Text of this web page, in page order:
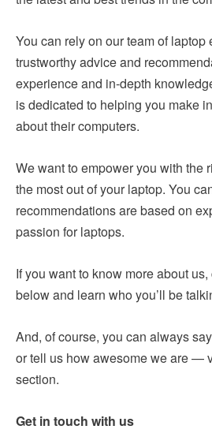
You can rely on our team of laptop
trustworthy advice and
experience and in-depth
is dedicated to helping you make
about their computers.
We want to empower you with the
the most out of your laptop. You
recommendations are based on
passion for laptops.
If you want to know more about
below and learn who you’ll be
And, of course, you can always
or tell us how awesome we are —
section.
Get in touch with us